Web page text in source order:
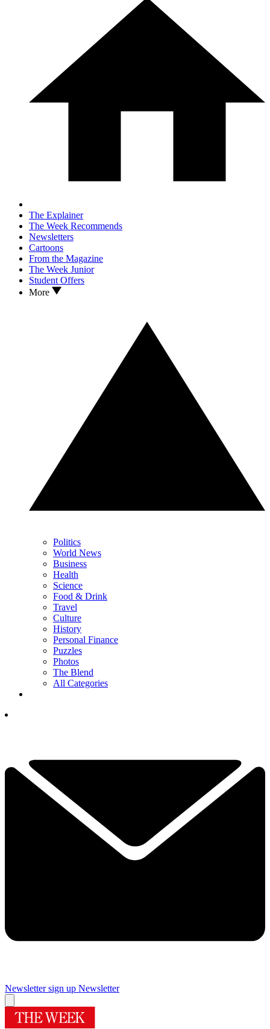
The Explainer
The Week Recommends
Newsletters
Cartoons
From the Magazine
The Week Junior
Student Offers
More
Politics
World News
Business
Health
Science
Food & Drink
Travel
Culture
History
Personal Finance
Puzzles
Photos
The Blend
All Categories
Newsletter sign up Newsletter